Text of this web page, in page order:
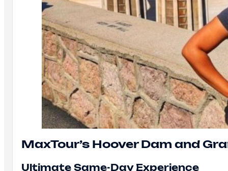
MaxTour’s Hoover Dam and
Ultimate Same-Day Experience